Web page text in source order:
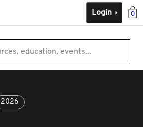
0
Login
education, events...
2026